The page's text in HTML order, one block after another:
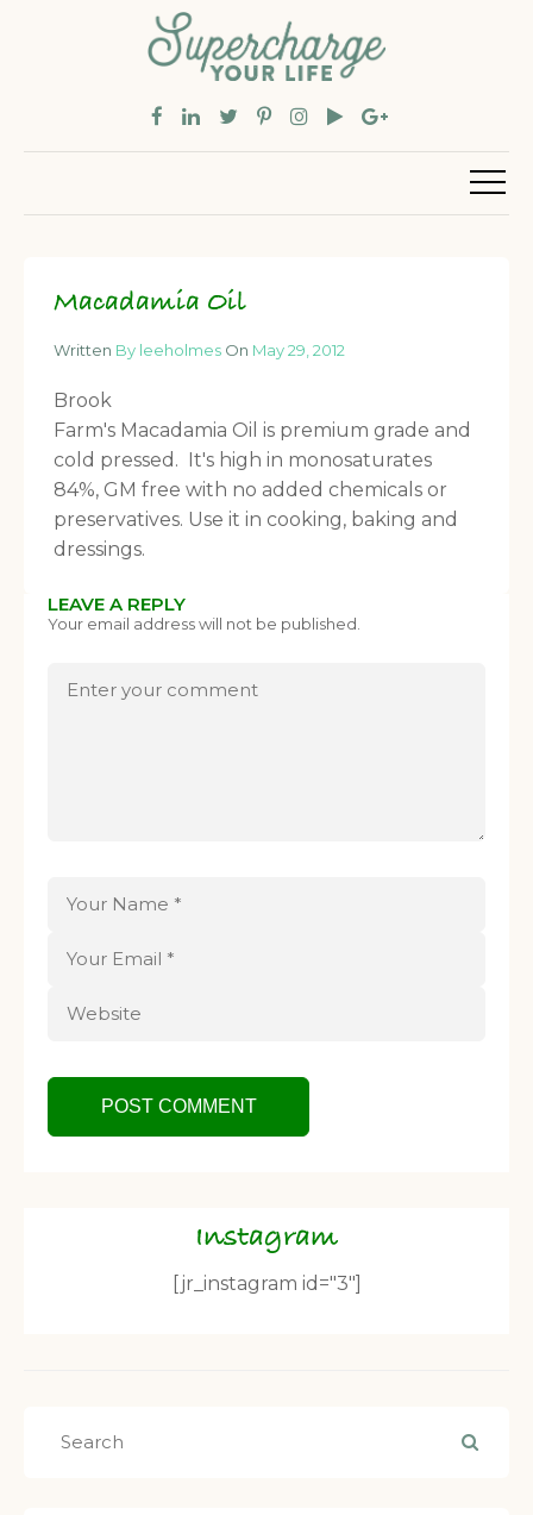
Macadamia Oil
Written By leeholmes On May 29, 2012
Brook
Farm's Macadamia Oil is premium grade and
cold pressed. It's high in monosaturates
84%, GM free with no added chemicals or
preservatives. Use it in cooking, baking and
dressings.
LEAVE A REPLY
Your email address will not be published.
Instagram
[jr_instagram id="3"]